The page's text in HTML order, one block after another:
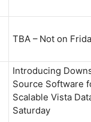
TBA – Not on
Introducing
Source Software
Scalable Vista
Saturday